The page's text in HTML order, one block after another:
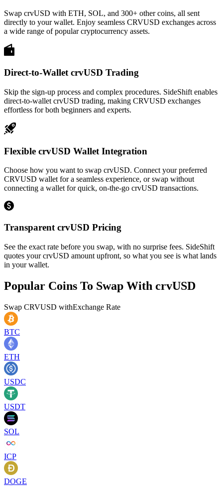
Swap crvUSD with ETH, SOL, and 300+ other coins, all sent
directly to your wallet. Enjoy seamless CRVUSD exchanges across
a wide range of popular cryptocurrency assets.
Direct-to-Wallet crvUSD Trading
Skip the sign-up process and complex procedures. SideShift enables
direct-to-wallet crvUSD trading, making CRVUSD exchanges
effortless for both beginners and experts.
Flexible crvUSD Wallet Integration
Choose how you want to swap crvUSD. Connect your preferred
CRVUSD wallet for a seamless experience, or swap without
connecting a wallet for quick, on-the-go crvUSD transactions.
Transparent crvUSD Pricing
See the exact rate before you swap, with no surprise fees. SideShift
quotes your crvUSD amount upfront, so what you see is what lands
in your wallet.
Popular Coins To Swap With crvUSD
Swap CRVUSD withExchange Rate
BTC
ETH
USDC
USDT
SOL
ICP
DOGE